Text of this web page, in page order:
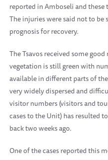
reported in Amboseli and
The injuries were said not to be
prognosis for recovery.
The Tsavos received some
vegetation is still green with
available in different parts of
very widely dispersed and
visitor numbers (visitors and
cases to the Unit) has resulted
back two weeks ago.
One of the cases reported this